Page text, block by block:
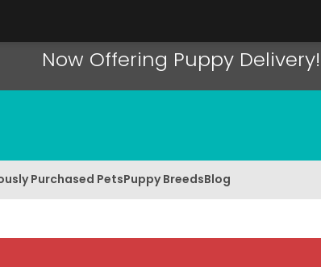
Now Offering Puppy Delivery!
Purchased PetsPuppy BreedsBlog